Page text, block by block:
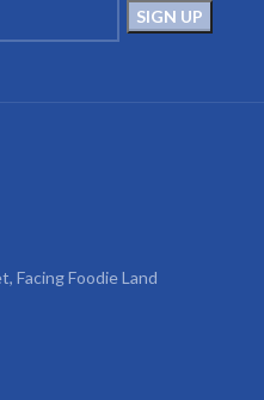
Facing Foodie Land